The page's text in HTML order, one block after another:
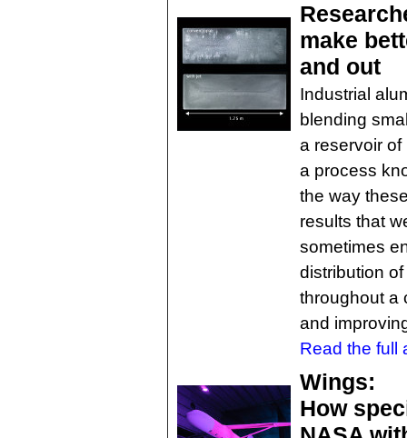
make
and out
Industrial
blending
a reservoir
a process
the way
results that
sometimes
distribution
throughout a
and
Read the full
Wings:
How